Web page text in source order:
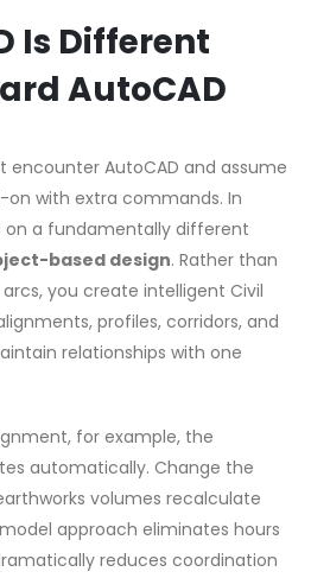
Is Different
AutoCAD
encounter AutoCAD and assume
on with extra commands. In
on a fundamentally different
based design. Rather than
you create intelligent Civil
profiles, corridors, and
relationships with one
for example, the
automatically. Change the
volumes recalculate
approach eliminates hours
reduces coordination